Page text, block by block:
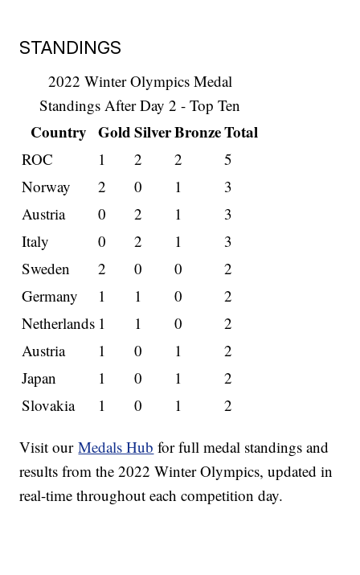
STANDINGS
2022 Winter Olympics Medal
Standings After Day 2 - Top Ten
Country Gold SilverBronzeTotal
ROC 1 2 2
5
Norway
2 0 1
3
Austria
0 2 1
3
Italy
0 2 1
3
Sweden
2 0 0
2
Germany
1 1 0
2
Netherlands 1 1 0
2
Austria
1 0 1
2
Japan
1 0 1
2
Slovakia
1 0 1 2
Visit ourMedals Hub for full medal standings and
results from the 2022 Winter Olympics, updated in
real-time throughout each competition day.